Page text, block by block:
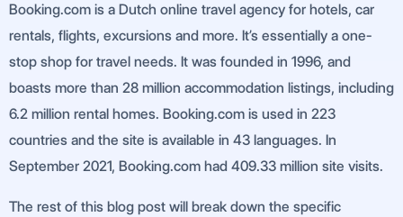
Booking.com is a Dutch online travel agency for hotels, car
rentals, flights, excursions and more. It’s essentially a one-
stop shop for travel needs. It was founded in 1996, and
boasts more than 28 million accommodation listings, including
6.2 million rental homes. Booking.com is used in 223
countries and the site is available in 43 languages. In
September 2021, Booking.com had 409.33 million site visits.
The rest of this blog post will break down the specific